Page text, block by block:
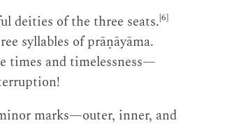
deities of the three seats.[6]
syllables of prāṇāyāma.
times and timelessness—
marks—outer, inner, and